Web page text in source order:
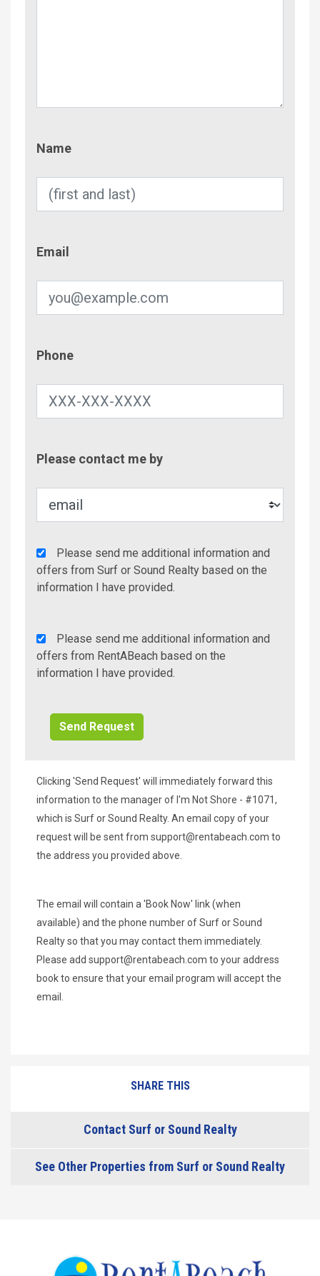
Name
Email
Phone
Please contact me by
Agency
Additional
Info/Offers
Please send me additional information and
offers from Surf or Sound Realty based on the
information I have provided.
Rent
A
Beach
Please send me additional information and
offers from RentABeach based on the
information I have provided.
Clicking 'Send Request' will immediately forward this
information to the manager of I'm Not Shore - #1071,
which is Surf or Sound Realty. An email copy of your
request will be sent from support@rentabeach.com to
the address you provided above.
The email will contain a 'Book Now' link (when
available) and the phone number of Surf or Sound
Realty so that you may contact them immediately.
Please add support@rentabeach.com to your address
book to ensure that your email program will accept the
email.
SHARE THIS
Contact Surf or Sound Realty
See Other Properties from Surf or Sound Realty